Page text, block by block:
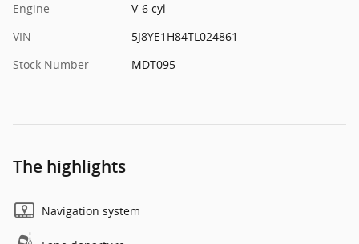
Engine
V-6 cyl
VIN
5J8YE1H84TL024861
Stock Number
MDT095
The highlights
Navigation system